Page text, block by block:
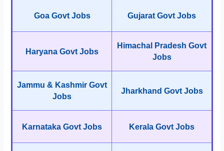
Goa Govt Jobs Gujarat Govt Jobs
Haryana Govt Jobs
Himachal Pradesh Govt
Jobs
Jammu & Kashmir Govt
Jobs
Jharkhand Govt Jobs
Karnataka Govt Jobs Kerala Govt Jobs